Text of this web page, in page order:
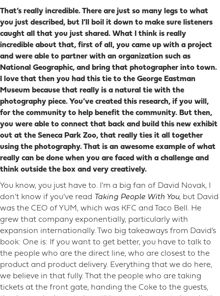
That’s really incredible. There are just so many legs to what
you just described, but I’ll boil it down to make sure listeners
caught all that you just shared. What I think is really
incredible about that, first of all, you came up with a project
and were able to partner with an organization such as
National Geographic, and bring that photographer into town.
I love that then you had this tie to the George Eastman
Museum because that really is a natural tie with the
photography piece. You’ve created this research, if you will,
for the community to help benefit the community. But then,
you were able to connect that back and build this new exhibit
out at the Seneca Park Zoo, that really ties it all together
using the photography. That is an awesome example of what
really can be done when you are faced with a challenge and
think outside the box and very creatively.
You know, you just have to. I’m a big fan of David Novak, I
don’t know if you’ve read Taking People With You, but David
was the CEO of YUM, which was KFC and Taco Bell. He
grew that company exponentially, particularly with
expansion internationally. Two big takeaways from David’s
book: One is: If you want to get better, you have to talk to
the people who are the direct line, who are closest to the
product and product delivery. Everything that we do here,
we believe in that fully. That the people who are taking
tickets at the front gate, handing the Coke to the guests,